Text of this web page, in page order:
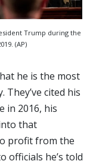
Trump during the
(AP)
he is the most
cited his
in 2016, his
that
profit from the
officials he’s told